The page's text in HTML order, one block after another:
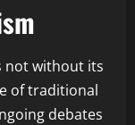
not without its
of traditional
debates